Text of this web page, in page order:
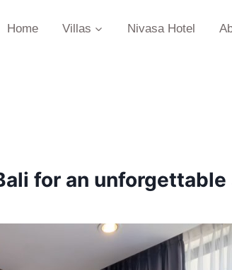
Home Villas Nivasa Hotel
for an unforgettable